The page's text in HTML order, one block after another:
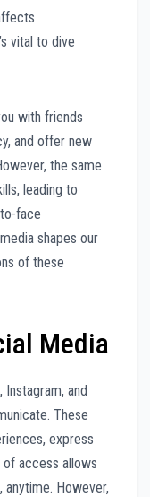
vital to dive
with friends
and offer new
the same
leading to
face
shapes our
of these
Media
and
These
express
of access allows
However,